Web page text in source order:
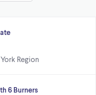
Region
6 Burners